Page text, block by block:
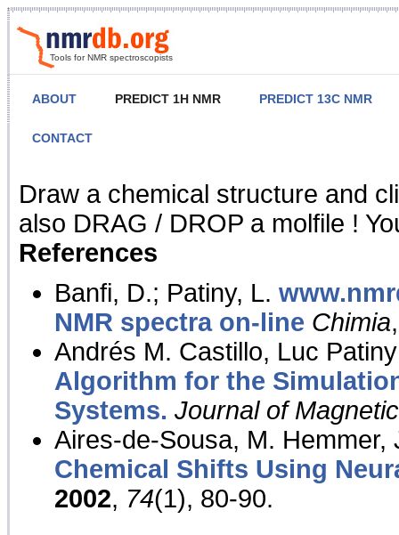
Tools for NMR spectroscopists
ABOUT PREDICT 1H NMR PREDICT 13C NMR
CONTACT
NMR Predict
Draw a chemical structure and
also DRAG / DROP a molfile !
References
Banfi, D.; Patiny, L.
NMR spectra on-line Chimia
Andrés M. Castillo, Luc
Algorithm for the
Systems. Journal of
Aires-de-Sousa, M. Hemmer,
Chemical Shifts Using
2002, 74(1), 80-90.